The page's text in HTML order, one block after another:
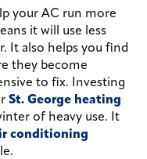
your AC run more
it will use less
It also helps you find
they become
to fix. Investing
St. George heating
of heavy use. It
conditioning